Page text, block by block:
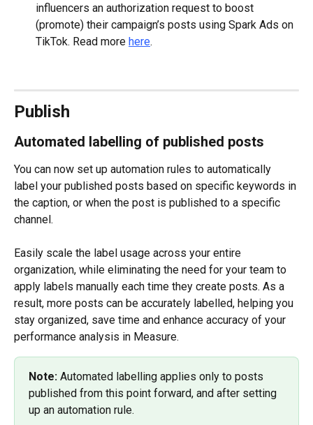
influencers an authorization request to boost
(promote) their campaign’s posts using Spark Ads on
TikTok. Read more here.
Publish
Automated labelling of published posts
You can now set up automation rules to automatically
label your published posts based on specific keywords in
the caption, or when the post is published to a specific
channel.
Easily scale the label usage across your entire
organization, while eliminating the need for your team to
apply labels manually each time they create posts. As a
result, more posts can be accurately labelled, helping you
stay organized, save time and enhance accuracy of your
performance analysis in Measure.
Note: Automated labelling applies only to posts
published from this point forward, and after setting
up an automation rule.